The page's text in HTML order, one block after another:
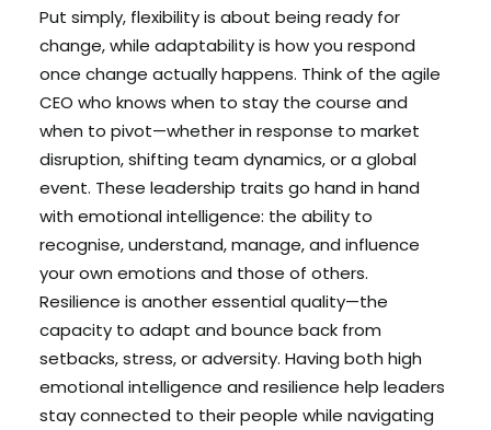
Put simply, flexibility is about being ready for
change, while adaptability is how you respond
once change actually happens. Think of the agile
CEO who knows when to stay the course and
when to pivot—whether in response to market
disruption, shifting team dynamics, or a global
event. These leadership traits go hand in hand
with emotional intelligence: the ability to
recognise, understand, manage, and influence
your own emotions and those of others.
Resilience is another essential quality—the
capacity to adapt and bounce back from
setbacks, stress, or adversity. Having both high
emotional intelligence and resilience help leaders
stay connected to their people while navigating